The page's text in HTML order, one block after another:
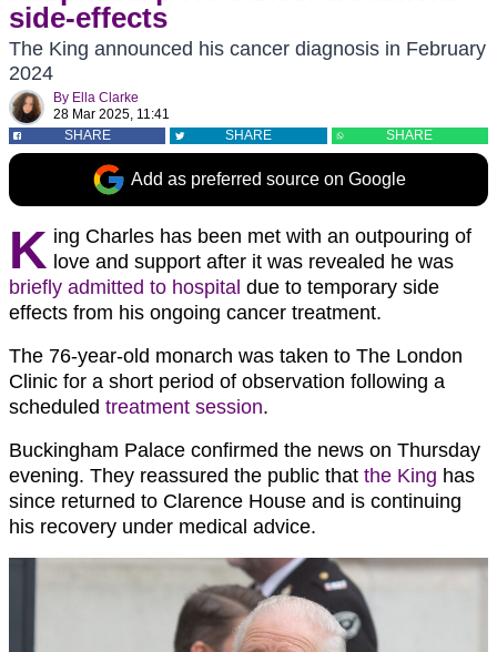
side-effects
The King announced his cancer diagnosis in February
2024
By Ella Clarke
28 Mar 2025, 11:41
SHARE
SHARE SHARE
Add as preferred source on Google
K ing Charles has been met with an outpouring of
love and support after it was revealed he was
briefly admitted to hospital due to temporary side
effects from his ongoing cancer treatment.
The 76-year-old monarch was taken to The London
Clinic for a short period of observation following a
scheduled treatment session.
Buckingham Palace confirmed the news on Thursday
evening. They reassured the public that the King has
since returned to Clarence House and is continuing
his recovery under medical advice.